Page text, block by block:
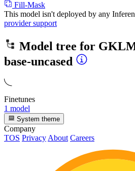
Fill-Mask
This model isn't deployed by any
provider support
Model tree for
base-uncased
Finetunes
1 model
System theme
Company
TOS PrivacyAbout Careers